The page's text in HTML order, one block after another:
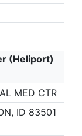
(Heliport)
MED CTR
ID 83501